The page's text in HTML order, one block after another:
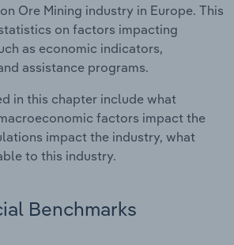
Ore Mining industry in Europe. This
on factors impacting
as economic indicators,
assistance programs.
in this chapter include what
factors impact the
impact the industry, what
to this industry.
Benchmarks